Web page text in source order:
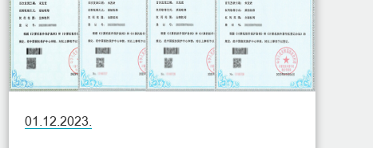
01.12.2023.